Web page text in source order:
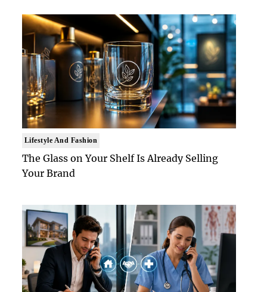
Lifestyle And Fashion
The Glass on Your Shelf Is Already Selling
Your Brand